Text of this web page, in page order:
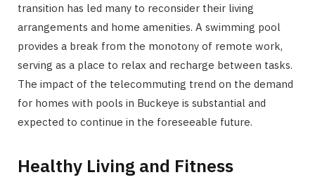
transition has led many to reconsider their living
arrangements and home amenities. A swimming pool
provides a break from the monotony of remote work,
serving as a place to relax and recharge between tasks.
The impact of the telecommuting trend on the demand
for homes with pools in Buckeye is substantial and
expected to continue in the foreseeable future.
Healthy Living and Fitness